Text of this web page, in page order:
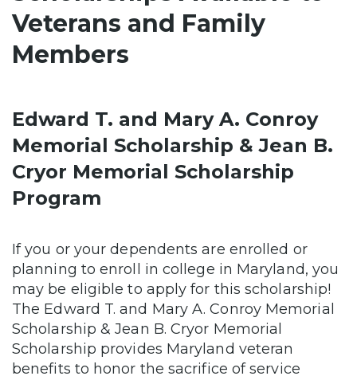
Veterans and Family
Members
Edward T. and Mary A. Conroy
Memorial Scholarship & Jean B.
Cryor Memorial Scholarship
Program
If you or your dependents are enrolled or
planning to enroll in college in Maryland, you
may be eligible to apply for this scholarship!
The Edward T. and Mary A. Conroy Memorial
Scholarship & Jean B. Cryor Memorial
Scholarship provides Maryland veteran
benefits to honor the sacrifice of service